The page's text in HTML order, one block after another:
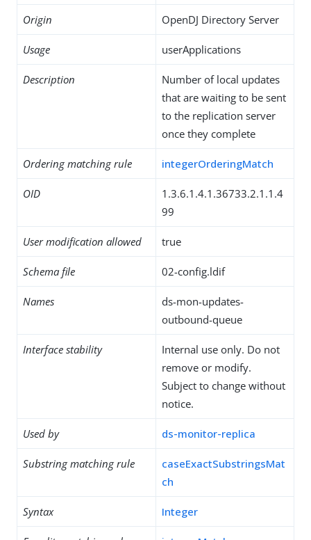
Origin OpenDJ Directory Server
Usage userApplications
Description
Number of local updates
that are waiting to be sent
to the replication server
once they complete
Ordering matching rule integerOrderingMatch
OID
1.3.6.1.4.1.36733.2.1.1.4
99
User modification allowed true
Schema file 02-config.ldif
Names
ds-mon-updates-
outbound-queue
Interface stability
Internal use only. Do not
remove or modify.
Subject to change without
notice.
Used by ds-monitor-replica
Substring matching rule
caseExactSubstringsMat
ch
Syntax Integer